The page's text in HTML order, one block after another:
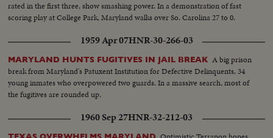
rated in the first three, show smashing power. In a demonstration of fast
scoring play at College Park, Maryland walks over So. Carolina 27 to 0.
1959 Apr 07HNR-30-266-03
MARYLAND HUNTS FUGITIVES IN JAIL BREAK A big prison
break from Maryland's Patuxent Institution for Defective Delinquents, 34
young inmates who overpowered two guards. In a massive search, most of
the fugitives are rounded up.
1960 Sep 27HNR-32-212-03